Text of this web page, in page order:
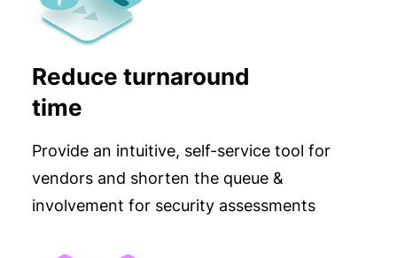
Reduce turnaround
time
Provide an intuitive, self-service tool for
vendors and shorten the queue &
involvement for security assessments